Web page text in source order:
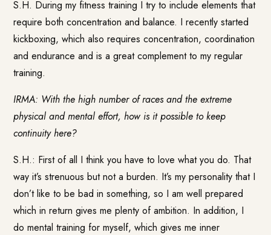
S.H. During my fitness training I try to include elements that
require both concentration and balance. I recently started
kickboxing, which also requires concentration, coordination
and endurance and is a great complement to my regular
training.
IRMA: With the high number of races and the extreme
physical and mental effort, how is it possible to keep
continuity here?
S.H.: First of all I think you have to love what you do. That
way it’s strenuous but not a burden. It’s my personality that I
don’t like to be bad in something, so I am well prepared
which in return gives me plenty of ambition. In addition, I
do mental training for myself, which gives me inner